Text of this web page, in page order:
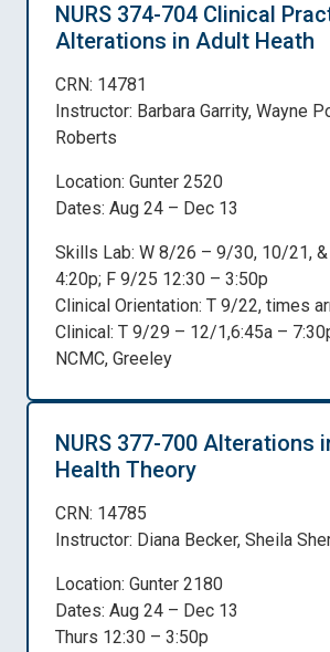
NURS 374-704 Clinical
Alterations in Adult Heath
CRN: 14781
Instructor: Barbara Garrity, Wayne
Roberts
Location: Gunter 2520
Dates: Aug 24 – Dec 13
Skills Lab: W 8/26 – 9/30, 10/21,
4:20p; F 9/25 12:30 – 3:50p
Clinical Orientation: T 9/22, times
Clinical: T 9/29 – 12/1,6:45a –
NCMC, Greeley
NURS 377-700 Alterations
Health Theory
CRN: 14785
Instructor: Diana Becker, Sheila
Location: Gunter 2180
Dates: Aug 24 – Dec 13
Thurs 12:30 – 3:50p